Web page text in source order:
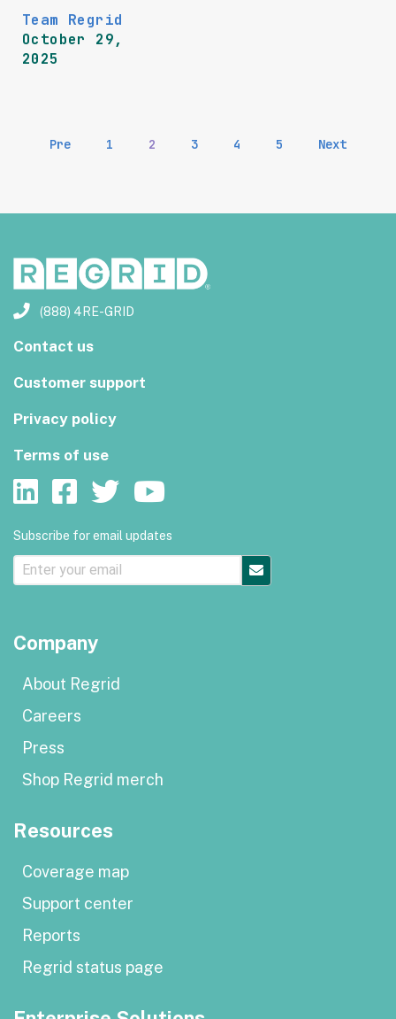
Team Regrid
October 29,
2025
Pre 1 2 3 4 5 Next
(888) 4RE-GRID
Contact us
Customer support
Privacy policy
Terms of use
Subscribe for email updates
Company
About Regrid
Careers
Press
Shop Regrid merch
Resources
Coverage map
Support center
Reports
Regrid status page